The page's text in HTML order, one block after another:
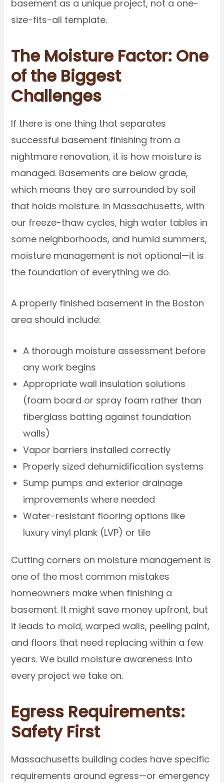
basement as a unique project, not a one-
size-fits-all template.
The Moisture Factor: One
of the Biggest
Challenges
If there is one thing that separates
successful basement finishing from a
nightmare renovation, it is how moisture is
managed. Basements are below grade,
which means they are surrounded by soil
that holds moisture. In Massachusetts, with
our freeze-thaw cycles, high water tables in
some neighborhoods, and humid summers,
moisture management is not optional—it is
the foundation of everything we do.
A properly finished basement in the Boston
area should include:
A thorough moisture assessment before
any work begins
Appropriate wall insulation solutions
(foam board or spray foam rather than
fiberglass batting against foundation
walls)
Vapor barriers installed correctly
Properly sized dehumidification systems
Sump pumps and exterior drainage
improvements where needed
Water-resistant flooring options like
luxury vinyl plank (LVP) or tile
Cutting corners on moisture management is
one of the most common mistakes
homeowners make when finishing a
basement. It might save money upfront, but
it leads to mold, warped walls, peeling paint,
and floors that need replacing within a few
years. We build moisture awareness into
every project we take on.
Egress Requirements:
Safety First
Massachusetts building codes have specific
requirements around egress—or emergency